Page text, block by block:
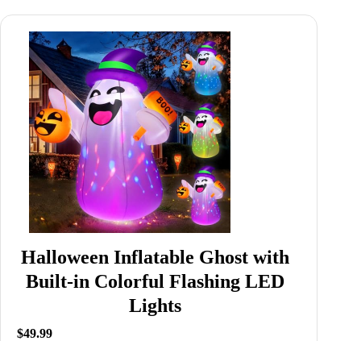
Halloween Inflatable Ghost with
Built-in Colorful Flashing LED
Lights
$49.99